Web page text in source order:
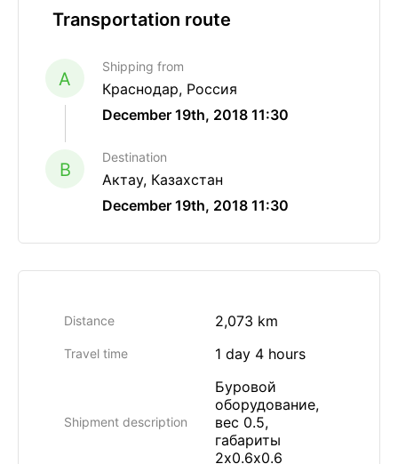
Transportation route
A
Shipping from
Краснодар, Россия
December 19th, 2018 11:30
B
Destination
Актау, Казахстан
December 19th, 2018 11:30
Distance 2,073 km
Travel time 1 day 4 hours
Shipment description
Буровой
оборудование,
вес 0.5,
габариты
2х0.6х0.6